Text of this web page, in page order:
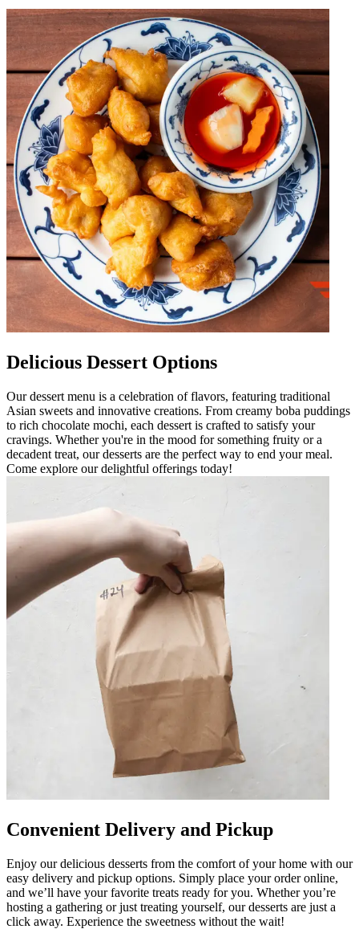
Delicious Dessert Options
Our dessert menu is a celebration of flavors, featuring traditional
Asian sweets and innovative creations. From creamy boba puddings
to rich chocolate mochi, each dessert is crafted to satisfy your
cravings. Whether you're in the mood for something fruity or a
decadent treat, our desserts are the perfect way to end your meal.
Come explore our delightful offerings today!
Convenient Delivery and Pickup
Enjoy our delicious desserts from the comfort of your home with our
easy delivery and pickup options. Simply place your order online,
and we’ll have your favorite treats ready for you. Whether you’re
hosting a gathering or just treating yourself, our desserts are just a
click away. Experience the sweetness without the wait!